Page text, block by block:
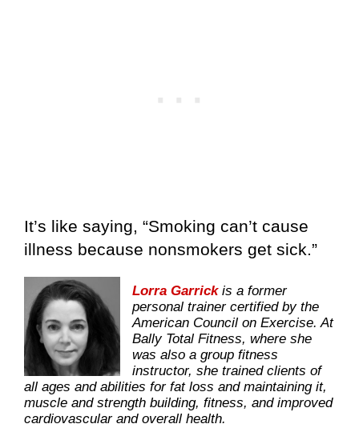
It’s like saying, “Smoking can’t cause
illness because nonsmokers get sick.”
Lorra Garrickis a former
personal trainer certified by the
American Council on Exercise. At
Bally Total Fitness, where she
was also a group fitness
instructor, she trained clients of
all ages and abilities for fat loss and maintaining it,
muscle and strength building, fitness, and improved
cardiovascular and overall health.